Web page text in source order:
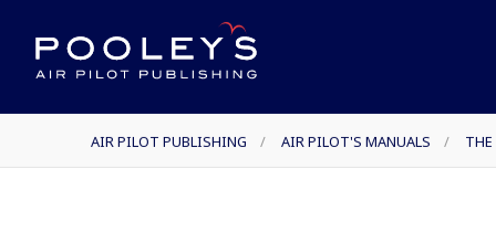
AIR PILOT PUBLISHING / AIR PILOT'S MANUALS /